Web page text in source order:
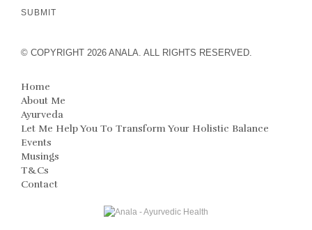
© COPYRIGHT 2026 ANALA. ALL RIGHTS RESERVED.
Home
About Me
Ayurveda
Let Me Help You To Transform Your Holistic Balance
Events
Musings
T&Cs
Contact